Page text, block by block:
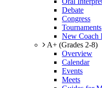
Debate
Congress
Tournaments
New Coach
A+ (Grades 2-8)
Overview
Calendar
Events
Meets